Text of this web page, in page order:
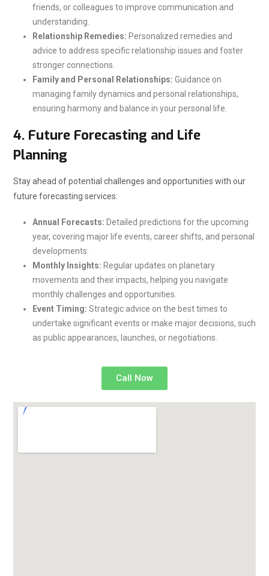
friends, or colleagues to improve communication and
understanding.
Relationship Remedies: Personalized remedies and
advice to address specific relationship issues and foster
stronger connections.
Family and Personal Relationships: Guidance on
managing family dynamics and personal relationships,
ensuring harmony and balance in your personal life.
4. Future Forecasting and Life
Planning
Stay ahead of potential challenges and opportunities with our
future forecasting services:
Annual Forecasts: Detailed predictions for the upcoming
year, covering major life events, career shifts, and personal
developments.
Monthly Insights: Regular updates on planetary
movements and their impacts, helping you navigate
monthly challenges and opportunities.
Event Timing: Strategic advice on the best times to
undertake significant events or make major decisions, such
as public appearances, launches, or negotiations.
Call Now